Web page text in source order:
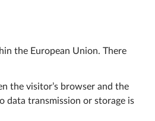
the European Union. There
the visitor’s browser and the
data transmission or storage is